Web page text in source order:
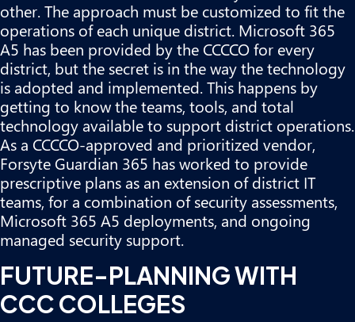
other. The approach must be customized to fit the
operations of each unique district. Microsoft 365
A5 has been provided by the CCCCO for every
district, but the secret is in the way the technology
is adopted and implemented. This happens by
getting to know the teams, tools, and total
technology available to support district operations.
As a CCCCO-approved and prioritized vendor,
Forsyte Guardian 365 has worked to provide
prescriptive plans as an extension of district IT
teams, for a combination of security assessments,
Microsoft 365 A5 deployments, and ongoing
managed security support.
FUTURE-PLANNING WITH
CCC COLLEGES